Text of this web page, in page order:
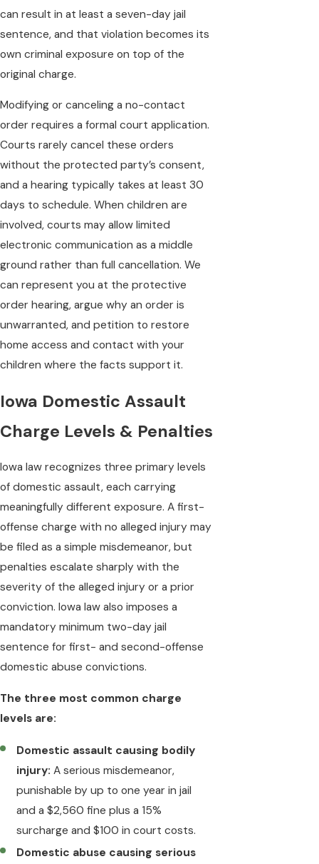
can result in at least a seven-day jail
sentence, and that violation becomes its
own criminal exposure on top of the
original charge.
Modifying or canceling a no-contact
order requires a formal court application.
Courts rarely cancel these orders
without the protected party’s consent,
and a hearing typically takes at least 30
days to schedule. When children are
involved, courts may allow limited
electronic communication as a middle
ground rather than full cancellation. We
can represent you at the protective
order hearing, argue why an order is
unwarranted, and petition to restore
home access and contact with your
children where the facts support it.
Iowa Domestic Assault
Charge Levels & Penalties
Iowa law recognizes three primary levels
of domestic assault, each carrying
meaningfully different exposure. A first-
offense charge with no alleged injury may
be filed as a simple misdemeanor, but
penalties escalate sharply with the
severity of the alleged injury or a prior
conviction. Iowa law also imposes a
mandatory minimum two-day jail
sentence for first- and second-offense
domestic abuse convictions.
The three most common charge
levels are:
Domestic assault causing bodily
injury: A serious misdemeanor,
punishable by up to one year in jail
and a $2,560 fine plus a 15%
surcharge and $100 in court costs.
Domestic abuse causing serious